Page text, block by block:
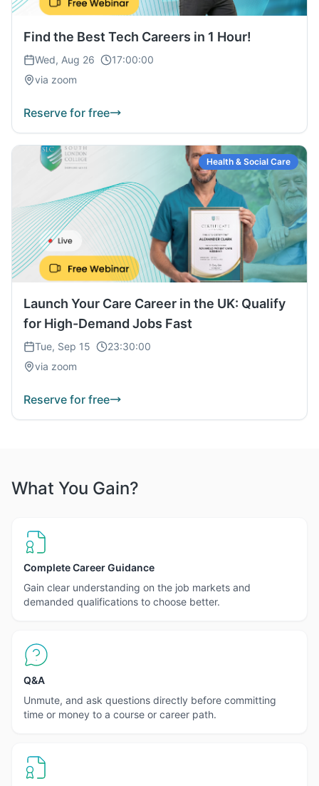
Find the Best Tech Careers in 1 Hour!
Wed, Aug 26
17:00:00
via zoom
Reserve for free
Health & Social Care
Launch Your Care Career in the UK: Qualify
for High-Demand Jobs Fast
Tue, Sep 15
23:30:00
via zoom
Reserve for free
What You Gain?
Complete Career Guidance
Gain clear understanding on the job markets and
demanded qualifications to choose better.
Q&A
Unmute, and ask questions directly before committing
time or money to a course or career path.